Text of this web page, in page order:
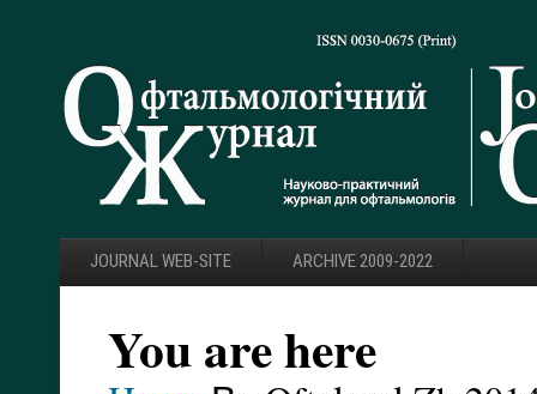
JOURNAL WEB-SITE ARCHIVE 2009-2022
You are here